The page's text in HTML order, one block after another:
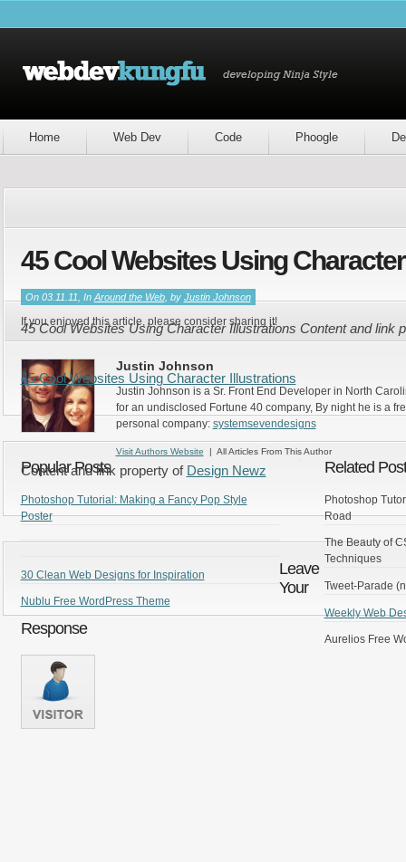
Home Web Dev Code Phoogle
45 Cool Websites Using
On 03.11.11, In Around the Web, by Justin Johnson
45 Cool Websites Using Character Illustrations Content and link
45 Cool Websites Using Character Illustrations
Content and link property of Design Newz
If you enjoyed this article, please consider sharing it!
Justin Johnson
Justin Johnson is a Sr. Front End Developer in North
for an undisclosed Fortune 40 company, By night he is a
personal company: systemsevendesigns
Visit Authors Website | All Articles From This Author
Related
Photoshop
Road
The Beauty of
Techniques
Tweet-Parade
Weekly Web
Aurelios Free
Popular Posts
Photoshop Tutorial: Making a Fancy Pop Style
Poster
30 Clean Web Designs for Inspiration
Nublu Free WordPress Theme
Leave
Your
Response